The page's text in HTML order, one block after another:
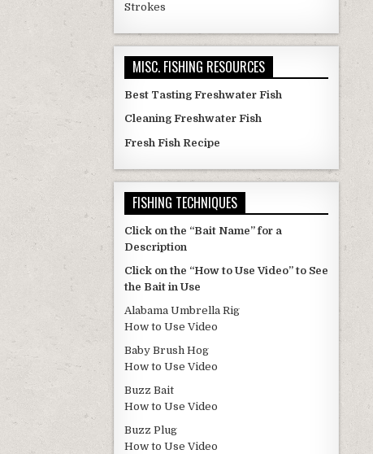
Strokes
MISC. FISHING RESOURCES
Best Tasting Freshwater Fish
Cleaning Freshwater Fish
Fresh Fish Recipe
FISHING TECHNIQUES
Click on the “Bait Name” for a
Description
Click on the “How to Use Video” to See
the Bait in Use
Alabama Umbrella Rig
How to Use Video
Baby Brush Hog
How to Use Video
Buzz Bait
How to Use Video
Buzz Plug
How to Use Video